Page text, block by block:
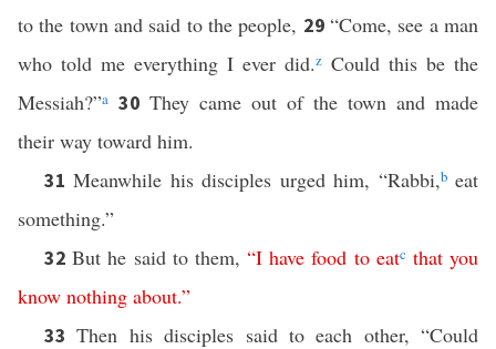
to the town and said to the people, 29“Come, see a man
who told me everything I ever did.z Could this be the
Messiah?”a 30 They came out of the town and made
their way toward him.
31Meanwhile his disciples urged him, “Rabbi,beat
something.”
32But he said to them,“I have food to eatc that you
know nothing about.”
33Then his disciples said to each other, “Could